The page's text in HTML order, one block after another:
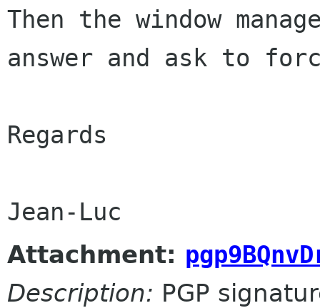
Then the window
answer and ask to
Regards
Attachment:
Description: PGP